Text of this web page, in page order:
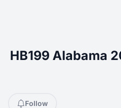
HB199 Alabama
Follow